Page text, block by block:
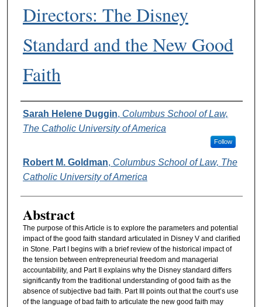
Directors: The Disney
Standard and the New Good
Faith
Authors
Sarah Helene Duggin, Columbus School of Law,
The Catholic University of America
Follow
Robert M. Goldman, Columbus School of Law, The
Catholic University of America
Abstract
The purpose of this Article is to explore the parameters and potential
impact of the good faith standard articulated in Disney V and clarified
in Stone. Part I begins with a brief review of the historical impact of
the tension between entrepreneurial freedom and managerial
accountability, and Part II explains why the Disney standard differs
significantly from the traditional understanding of good faith as the
absence of subjective bad faith. Part III points out that the court’s use
of the language of bad faith to articulate the new good faith may